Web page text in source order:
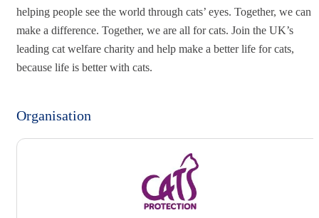
helping people see the world through cats’ eyes. Together, we can
make a difference. Together, we are all for cats. Join the UK’s
leading cat welfare charity and help make a better life for cats,
because life is better with cats.
Organisation